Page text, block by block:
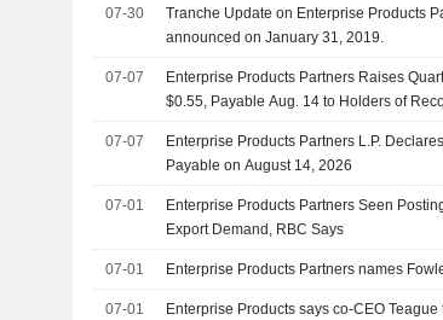
07-30
Tranche Update on Enterprise Products
announced on January 31, 2019.
07-07
Enterprise Products Partners Raises
$0.55, Payable Aug. 14 to Holders of
07-07
Enterprise Products Partners L.P.
Payable on August 14, 2026
07-01
Enterprise Products Partners Seen
Export Demand, RBC Says
07-01 Enterprise Products Partners names
07-01 Enterprise Products says co-CEO